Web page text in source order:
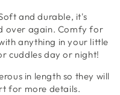
and durable, it's
over again. Comfy for
anything in your little
cuddles day or night!
in length so they will
for more details.